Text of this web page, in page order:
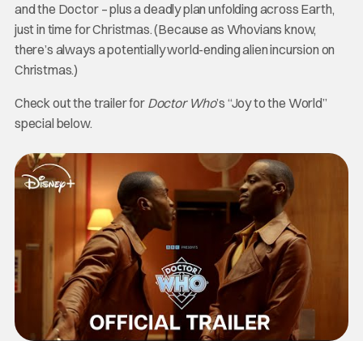
and the Doctor – plus a deadly plan unfolding across Earth,
just in time for Christmas. (Because as Whovians know,
there’s always a potentially world-ending alien incursion on
Christmas.)
Check out the trailer for Doctor Who’s “Joy to the World”
special below.